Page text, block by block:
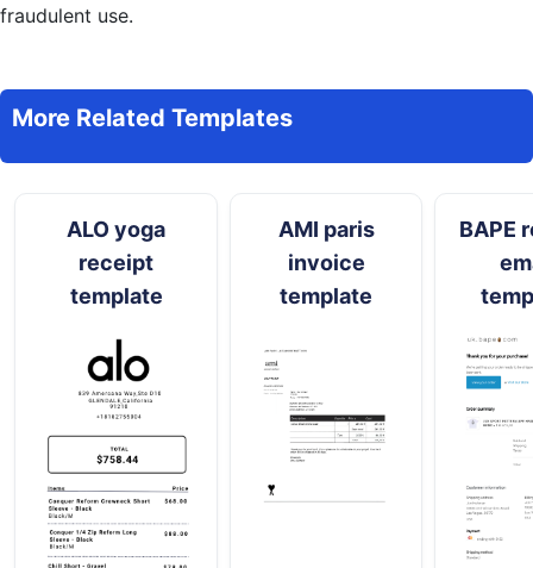
fraudulent use.
More Related Templates
ALO yoga
receipt
template
AMI paris
invoice
template
BAPE